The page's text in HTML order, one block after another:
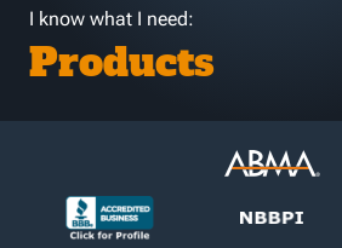
I know what I need:
Products